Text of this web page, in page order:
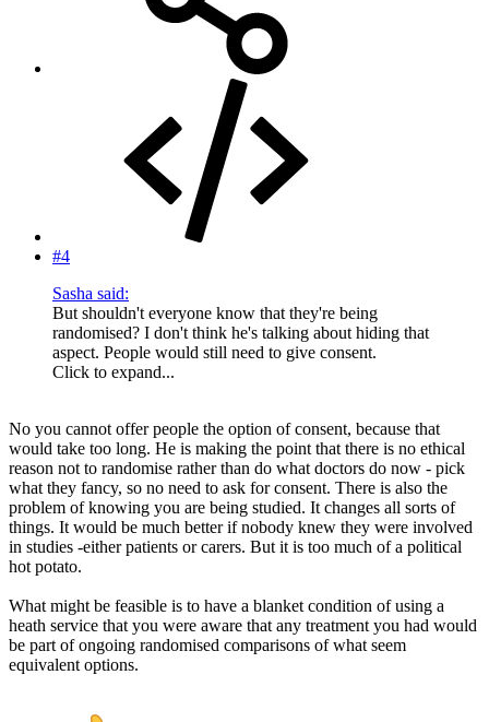
#4
Sasha said:
But shouldn't everyone know that they're being
randomised? I don't think he's talking about hiding that
aspect. People would still need to give consent.
Click to expand...
No you cannot offer people the option of consent, because that
would take too long. He is making the point that there is no ethical
reason not to randomise rather than do what doctors do now - pick
what they fancy, so no need to ask for consent. There is also the
problem of knowing you are being studied. It changes all sorts of
things. It would be much better if nobody knew they were involved
in studies -either patients or carers. But it is too much of a political
hot potato.
What might be feasible is to have a blanket condition of using a
heath service that you were aware that any treatment you had would
be part of ongoing randomised comparisons of what seem
equivalent options.